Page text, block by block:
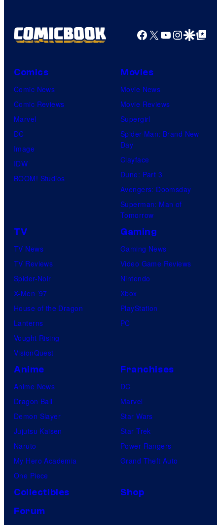
Facebook
X YouTube
GoogleGoogle Top
Comics
Comic News
Comic Reviews
Marvel
DC
Image
IDW
BOOM! Studios
Movies
Movie News
Movie Reviews
Supergirl
Spider-Man: Brand New
Day
Clayface
Dune: Part 3
Avengers: Doomsday
Superman: Man of
Tomorrow
TV
TV News
TV Reviews
Spider-Noir
X-Men ’97
House of the Dragon
Lanterns
Vought Rising
VisionQuest
Gaming
Gaming News
Video Game Reviews
Nintendo
Xbox
PlayStation
PC
Anime
Anime News
Dragon Ball
Demon Slayer
Jujutsu Kaisen
Naruto
My Hero Academia
One Piece
Franchises
DC
Marvel
Star Wars
Star Trek
Power Rangers
Grand Theft Auto
Collectibles
Shop
Forum